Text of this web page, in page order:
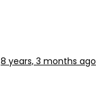
8 years, 3 months ago